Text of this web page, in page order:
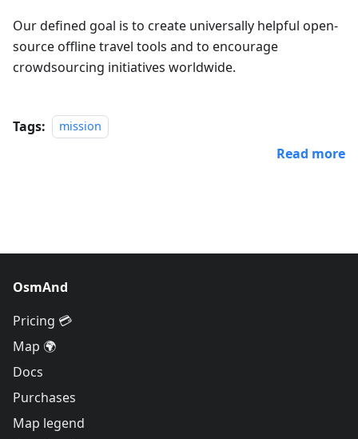
Our defined goal is to create universally helpful open-
source offline travel tools and to encourage
crowdsourcing initiatives worldwide.
Tags: mission
Read more
OsmAnd
Pricing 💳
Map 🌍
Docs
Purchases
Map legend